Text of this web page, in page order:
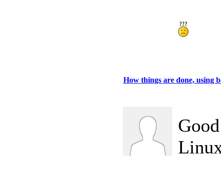
How things are done, using